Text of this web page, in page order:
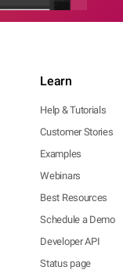
Learn
Help & Tutorials
Customer Stories
Examples
Webinars
Best Resources
Schedule a Demo
Developer API
Status page